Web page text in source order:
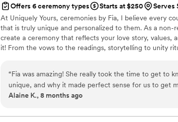
Offers 6 ceremony types
Starts at $250
Serves
At Uniquely Yours, ceremonies by Fia, I believe every
that is truly unique and personalized to them. As a
create a ceremony that reflects your love story, values,
it! From the vows to the readings, storytelling to unity
“Fia was amazing! She really took the time to get to
unique, and why it made perfect sense for us to get
draft of our ceremony my husband and I teared up at
really shine through. We had so many guests
Alaine K., 8 months ago